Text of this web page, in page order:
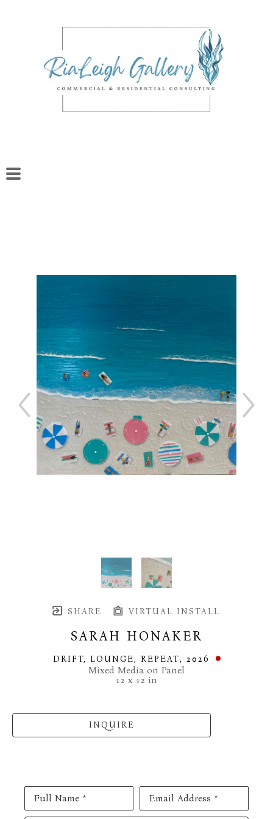
SHARE VIRTUAL INSTALL
SARAH HONAKER
DRIFT, LOUNGE, REPEAT, 2026
Mixed Media on Panel
12 x 12 in
INQUIRE
Full Name * Email Address *